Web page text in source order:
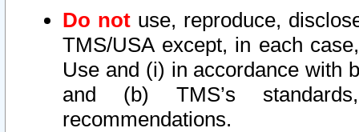
Do not use, reproduce,
TMS/USA except, in each
Use and (i) in accordance with
and (b) TMS’s
recommendations.